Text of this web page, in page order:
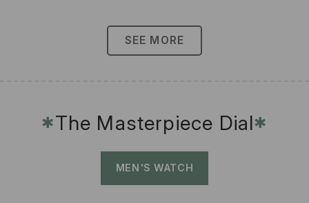
SEE MORE
✱The Masterpiece Dial✱
MEN'S WATCH